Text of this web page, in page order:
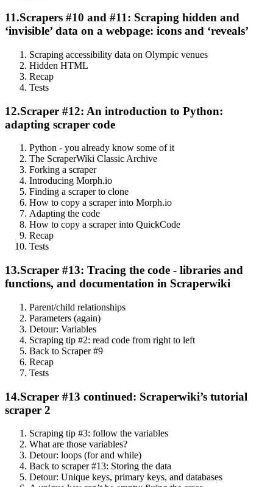
11.Scrapers #10 and #11: Scraping hidden and
‘invisible’ data on a webpage: icons and ‘reveals’
Scraping accessibility data on Olympic venues
Hidden HTML
Recap
Tests
12.Scraper #12: An introduction to Python:
adapting scraper code
Python - you already know some of it
The ScraperWiki Classic Archive
Forking a scraper
Introducing Morph.io
Finding a scraper to clone
How to copy a scraper into Morph.io
Adapting the code
How to copy a scraper into QuickCode
Recap
Tests
13.Scraper #13: Tracing the code - libraries and
functions, and documentation in Scraperwiki
Parent/child relationships
Parameters (again)
Detour: Variables
Scraping tip #2: read code from right to left
Back to Scraper #9
Recap
Tests
14.Scraper #13 continued: Scraperwiki’s tutorial
scraper 2
Scraping tip #3: follow the variables
What are those variables?
Detour: loops (for and while)
Back to scraper #13: Storing the data
Detour: Unique keys, primary keys, and databases